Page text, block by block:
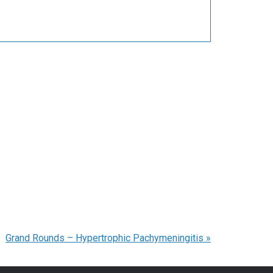
Grand Rounds – Hypertrophic Pachymeningitis »